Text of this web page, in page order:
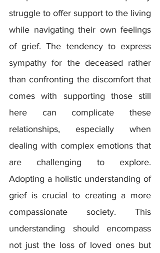
struggle to offer support to the living
while navigating their own feelings
of grief. The tendency to express
sympathy for the deceased rather
than confronting the discomfort that
comes with supporting those still
here can complicate these
relationships, especially when
dealing with complex emotions that
are challenging to explore.
Adopting a holistic understanding of
grief is crucial to creating a more
compassionate society. This
understanding should encompass
not just the loss of loved ones but